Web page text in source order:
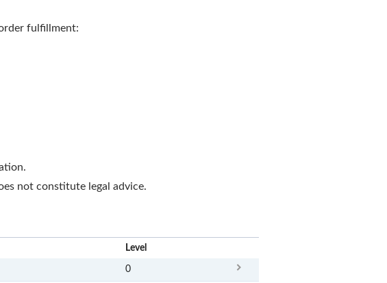
fulfillment:
not constitute legal advice.
Level
0